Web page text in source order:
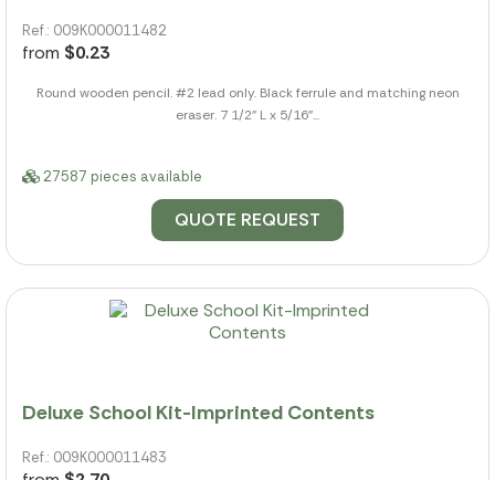
Ref.: 009K000011482
from $0.23
Round wooden pencil. #2 lead only. Black ferrule and matching neon
eraser. 7 1/2" L x 5/16"...
27587 pieces available
QUOTE REQUEST
Deluxe School Kit-Imprinted Contents
Ref.: 009K000011483